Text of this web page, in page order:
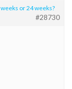
or 24 weeks?
#28730